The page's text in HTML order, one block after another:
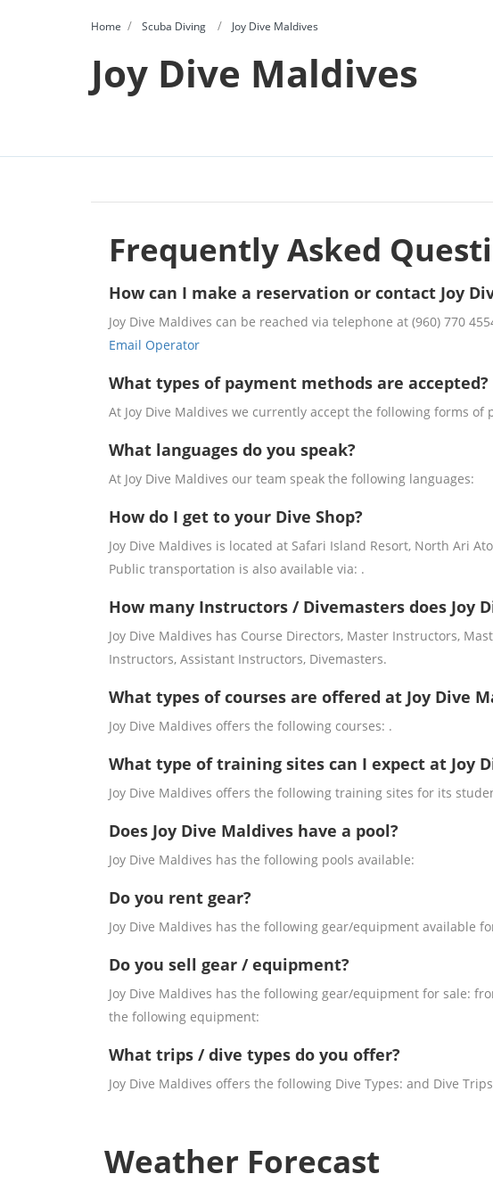
Home Scuba Diving Joy Dive Maldives
Joy Dive Maldives
Frequently Asked
How can I make a reservation or contact Joy
Joy Dive Maldives can be reached via telephone at (960) 770
Email Operator
What types of payment methods are accepted?
At Joy Dive Maldives we currently accept the following forms of
What languages do you speak?
At Joy Dive Maldives our team speak the following languages:
How do I get to your Dive Shop?
Joy Dive Maldives is located at Safari Island Resort, North Ari
Public transportation is also available via: .
How many Instructors / Divemasters does Joy
Joy Dive Maldives has Course Directors, Master Instructors,
Instructors, Assistant Instructors, Divemasters.
What types of courses are offered at Joy Dive
Joy Dive Maldives offers the following courses: .
What type of training sites can I expect at Joy
Joy Dive Maldives offers the following training sites for its
Does Joy Dive Maldives have a pool?
Joy Dive Maldives has the following pools available:
Do you rent gear?
Joy Dive Maldives has the following gear/equipment available
Do you sell gear / equipment?
Joy Dive Maldives has the following gear/equipment for sale:
the following equipment:
What trips / dive types do you offer?
Joy Dive Maldives offers the following Dive Types: and Dive
Weather Forecast